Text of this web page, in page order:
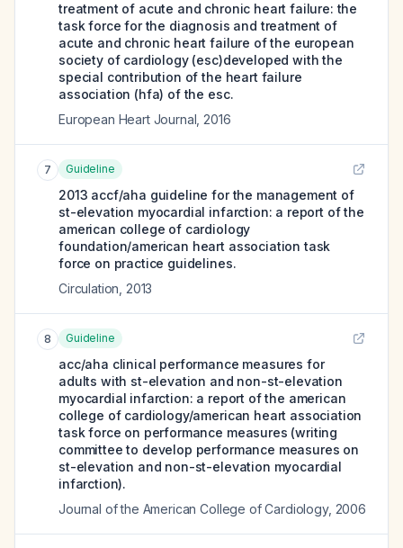
treatment of acute and chronic heart failure: the
task force for the diagnosis and treatment of
acute and chronic heart failure of the european
society of cardiology (esc)developed with the
special contribution of the heart failure
association (hfa) of the esc.
European Heart Journal 2016
7 Guideline
2013 accf/aha guideline for the management of
st-elevation myocardial infarction: a report of the
american college of cardiology
foundation/american heart association task
force on practice guidelines.
Circulation 2013
8 Guideline
acc/aha clinical performance measures for
adults with st-elevation and non-st-elevation
myocardial infarction: a report of the american
college of cardiology/american heart association
task force on performance measures (writing
committee to develop performance measures on
st-elevation and non-st-elevation myocardial
infarction).
Journal of the American College of Cardiology, 2006